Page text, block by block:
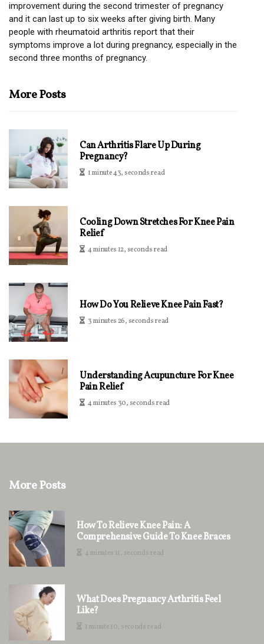
improvement during the second trimester of pregnancy
and it can last up to six weeks after giving birth. Many
people with rheumatoid arthritis report that their
symptoms improve a lot during pregnancy, especially in the
second three months of pregnancy.
More Posts
Can Arthritis Flare Up During
Pregnancy?
1 minute 43, seconds read
Cooling Down Stretches For Knee Pain
Relief
4 minutes 12, seconds read
How Do You Relieve Knee Pain Fast?
3 minutes 26, seconds read
Understanding Acupuncture For Knee
Pain Relief
4 minutes 30, seconds read
More Posts
How To Relieve Knee Pain: A
Comprehensive Guide To Knee Braces
4 minutes 11, seconds read
What Does Pregnancy Arthritis Feel
Like?
1 minute 10, seconds read